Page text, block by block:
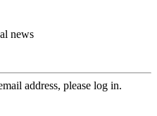
news
address, please log in.